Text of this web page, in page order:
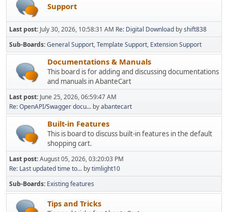
Support
Last post: July 30, 2026, 10:58:31 AM Re: Digital Download byshift838
Sub-Boards General Support Template Support Extension Support
Documentations & Manuals
This board is for adding and discussing documentations
and manuals in AbanteCart
Last post: June 25, 2026, 06:59:47 AM
Re: OpenAPI/Swagger docu... byabantecart
Built-in Features
This is board to discuss built-in features in the default
shopping cart.
Last post:August 05, 2026, 03:20:03 PM
Re: Last updated time to... bytimlight10
Sub-Boards Existing features
Tips and Tricks